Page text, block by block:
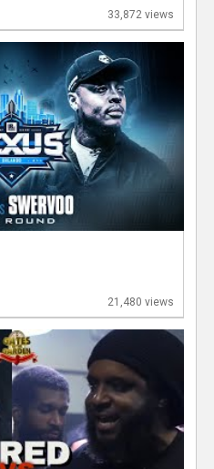
33,872 views
21,480 views